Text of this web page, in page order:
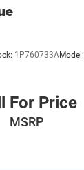
1P760733AModel:
For Price
MSRP